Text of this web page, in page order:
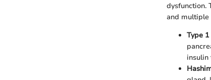
dysfunction.
and multiple
Type
insulin